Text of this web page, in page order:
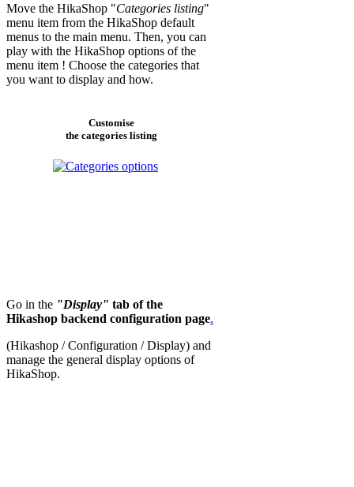
Move the HikaShop "Categories listing"
menu item from the HikaShop default
menus to the main menu. Then, you can
play with the HikaShop options of the
menu item ! Choose the categories that
you want to display and how.
Customise
the categories listing
Go in the "Display" tab of the
Hikashop backend configuration page.
(Hikashop / Configuration / Display) and
manage the general display options of
HikaShop.